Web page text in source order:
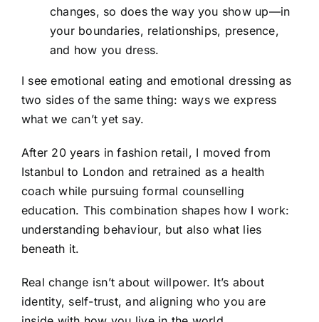
changes, so does the way you show up—in
your boundaries, relationships, presence,
and how you dress.
I see emotional eating and emotional dressing as
two sides of the same thing: ways we express
what we can’t yet say.
After 20 years in fashion retail, I moved from
Istanbul to London and retrained as a health
coach while pursuing formal counselling
education. This combination shapes how I work:
understanding behaviour, but also what lies
beneath it.
Real change isn’t about willpower. It’s about
identity, self-trust, and aligning who you are